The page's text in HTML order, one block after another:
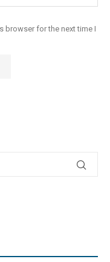
browser for the next time I